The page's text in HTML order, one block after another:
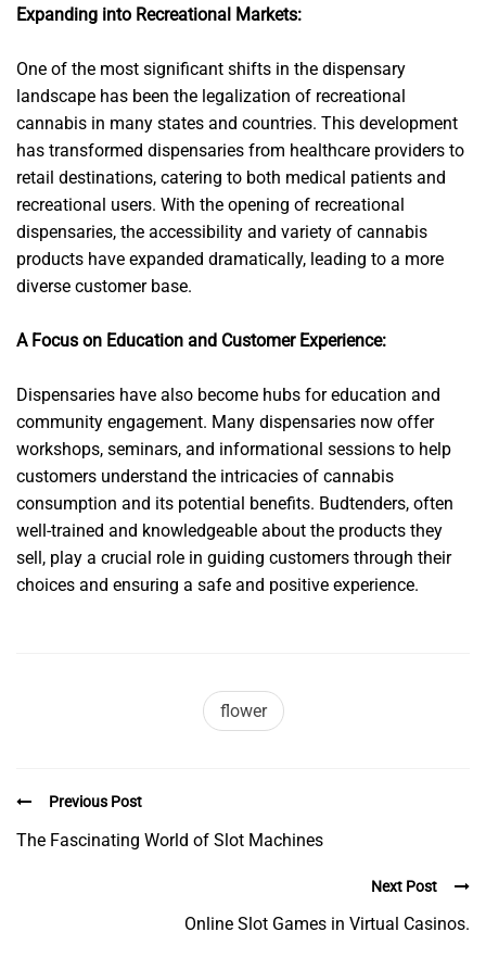
Expanding into Recreational Markets:
One of the most significant shifts in the dispensary
landscape has been the legalization of recreational
cannabis in many states and countries. This development
has transformed dispensaries from healthcare providers to
retail destinations, catering to both medical patients and
recreational users. With the opening of recreational
dispensaries, the accessibility and variety of cannabis
products have expanded dramatically, leading to a more
diverse customer base.
A Focus on Education and Customer Experience:
Dispensaries have also become hubs for education and
community engagement. Many dispensaries now offer
workshops, seminars, and informational sessions to help
customers understand the intricacies of cannabis
consumption and its potential benefits. Budtenders, often
well-trained and knowledgeable about the products they
sell, play a crucial role in guiding customers through their
choices and ensuring a safe and positive experience.
flower
Previous Post
The Fascinating World of Slot Machines
Next Post
Online Slot Games in Virtual Casinos.